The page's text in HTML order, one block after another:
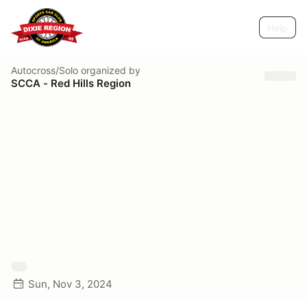
Autocross/Solo organized by
SCCA - Red Hills Region
Sun, Nov 3, 2024